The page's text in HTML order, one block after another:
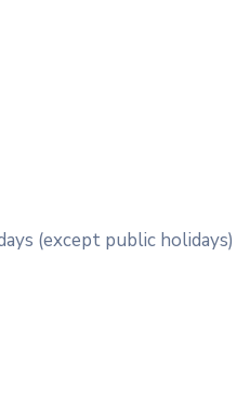
(except public holidays)